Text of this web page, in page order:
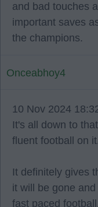
and bad touches
important saves
the champions.
Onceabhoy4
10 Nov 2024
It's all down to
fluent football on it.
It definitely gives
it will be gone
fast paced football.